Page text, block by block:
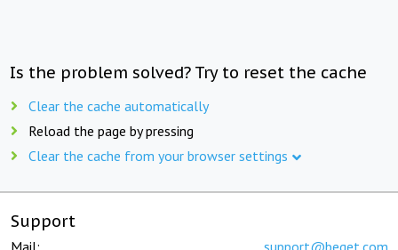
Is the problem solved? Try to reset the cache
Clear the cache automatically
Reload the page by pressing
Clear the cache from your browser settings
Support
Mail: support@beget.com